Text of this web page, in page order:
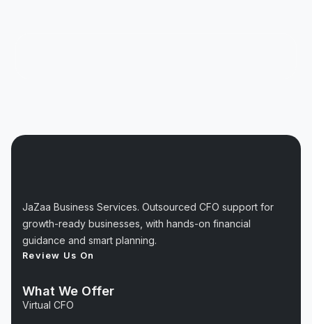
JaZaa Business Services. Outsourced CFO support for
growth-ready businesses, with hands-on financial
guidance and smart planning.
Review Us On
What We Offer
Virtual CFO